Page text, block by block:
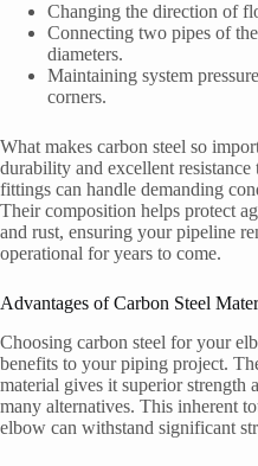
Changing the direction of
Connecting two pipes of
diameters.
Maintaining system
corners.
What makes carbon steel so
durability and excellent resistance
fittings can handle demanding
Their composition helps protect
and rust, ensuring your pipeline
operational for years to come.
Advantages of Carbon Steel
Choosing carbon steel for your
benefits to your piping project.
material gives it superior strength
many alternatives. This inherent
elbow can withstand significant